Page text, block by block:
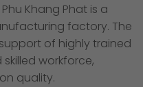
Khang Phat is a
factory. The
of highly trained
workforce,
quality.